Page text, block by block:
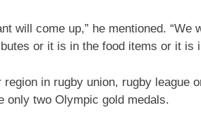
will come up,” he mentioned. “We
or it is in the food items or it is
in rugby union, rugby league
only two Olympic gold medals.